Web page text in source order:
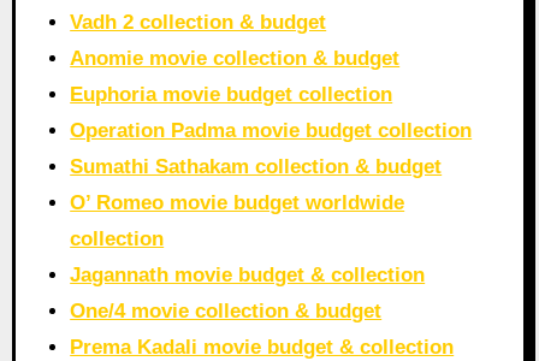
Vadh 2 collection & budget
Anomie movie collection & budget
Euphoria movie budget collection
Operation Padma movie budget collection
Sumathi Sathakam collection & budget
O’ Romeo movie budget worldwide
collection
Jagannath movie budget & collection
One/4 movie collection & budget
Prema Kadali movie budget & collection